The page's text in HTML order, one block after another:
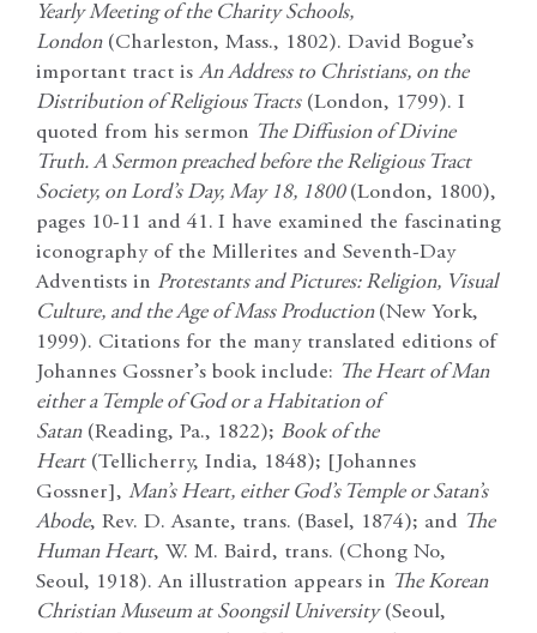
Yearly Meeting of the Charity Schools,
London(Charleston, Mass., 1802). David Bogue’s
important tract isAn Address to Christians, on the
Distribution of Religious Tracts(London, 1799). I
quoted from his sermon The Diffusion of Divine
Truth. A Sermon preached before the Religious Tract
Society, on Lord’s Day, May 18, 1800 (London, 1800),
pages 10-11 and 41. I have examined the fascinating
iconography of the Millerites and Seventh-Day
Adventists in Protestants and Pictures: Religion, Visual
Culture, and the Age of Mass Production (New York,
1999). Citations for the many translated editions of
Johannes Gossner’s book include: The Heart of Man
either a Temple of God or a Habitation of
Satan(Reading, Pa., 1822); Book of the
Heart(Tellicherry, India, 1848); [Johannes
Gossner], Man’s Heart, either God’s Temple or Satan’s
Abode, Rev. D. Asante, trans. (Basel, 1874); and The
Human Heart, W. M. Baird, trans. (Chong No,
Seoul, 1918). An illustration appears in The Korean
Christian Museum at Soongsil University(Seoul,